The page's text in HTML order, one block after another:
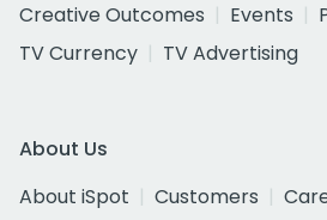
Creative Outcomes
Events
TV Currency
TV Advertising
About Us
About iSpot
Customers